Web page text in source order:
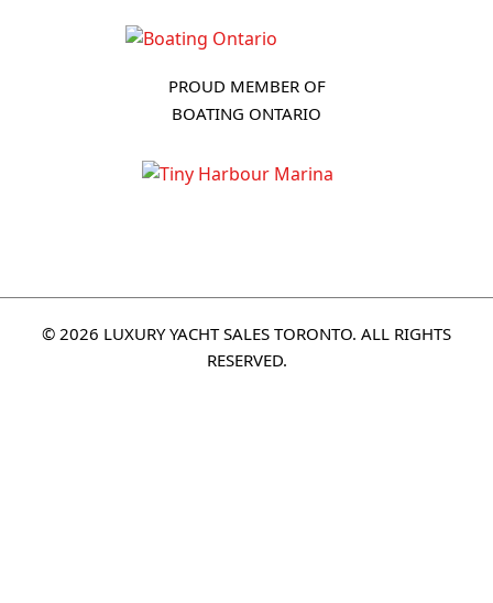
PROUD MEMBER OF
BOATING ONTARIO
© 2026 LUXURY YACHT SALES TORONTO. ALL RIGHTS
RESERVED.